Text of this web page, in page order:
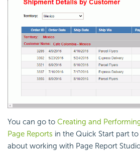
You can go to Creating and
Page Reports in the Quick Start part
about working with Page Report